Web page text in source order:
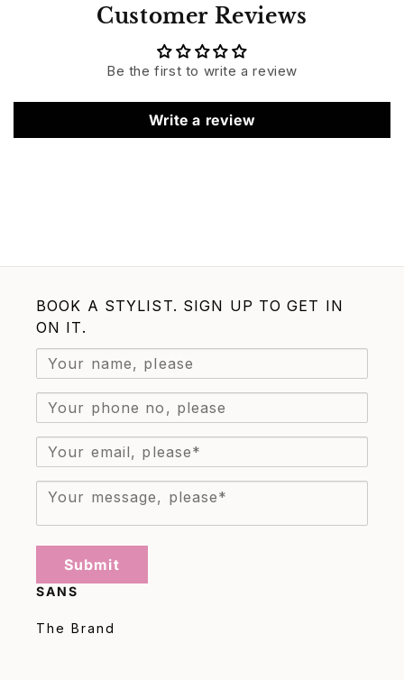
Customer Reviews
Be the first to write a review
Write a review
BOOK A STYLIST. SIGN UP TO GET IN
ON IT.
Submit
SANS
The Brand